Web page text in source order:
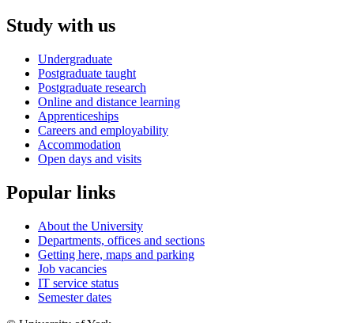
Study with us
Undergraduate
Postgraduate taught
Postgraduate research
Online and distance learning
Apprenticeships
Careers and employability
Accommodation
Open days and visits
Popular links
About the University
Departments, offices and sections
Getting here, maps and parking
Job vacancies
IT service status
Semester dates